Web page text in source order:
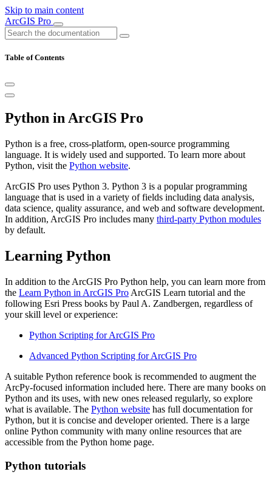
Skip to main content
ArcGIS Pro
Table of Contents
Python in ArcGIS Pro
Python is a free, cross-platform, open-source programming
language. It is widely used and supported. To learn more about
Python, visit the Python website.
ArcGIS Pro uses Python 3. Python 3 is a popular programming
language that is used in a variety of fields including data analysis,
data science, quality assurance, and web and software development.
In addition, ArcGIS Pro includes many third-party Python modules
by default.
Learning Python
In addition to the ArcGIS Pro Python help, you can learn more from
the Learn Python in ArcGIS Pro ArcGIS Learn tutorial and the
following Esri Press books by Paul A. Zandbergen, regardless of
your skill level or experience:
Python Scripting for ArcGIS Pro
Advanced Python Scripting for ArcGIS Pro
A suitable Python reference book is recommended to augment the
ArcPy-focused information included here. There are many books on
Python and its uses, with new ones released regularly, so explore
what is available. The Python website has full documentation for
Python, but it is concise and developer oriented. There is a large
online Python community with many online resources that are
accessible from the Python home page.
Python tutorials